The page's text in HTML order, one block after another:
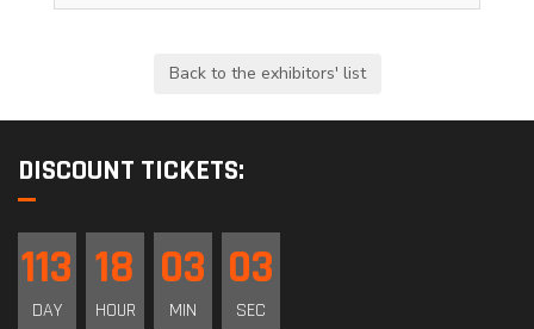
DISCOUNT TICKETS:
113
DAY
18
HOUR
03
MIN
03
SEC